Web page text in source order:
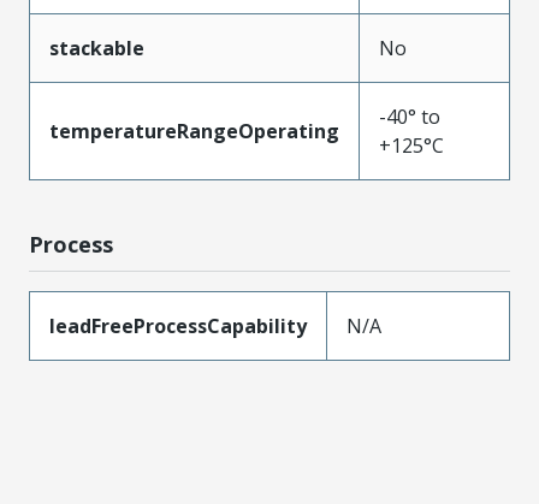
stackable No
temperatureRangeOperating
-40° to
+125°C
Process
leadFreeProcessCapability N/A